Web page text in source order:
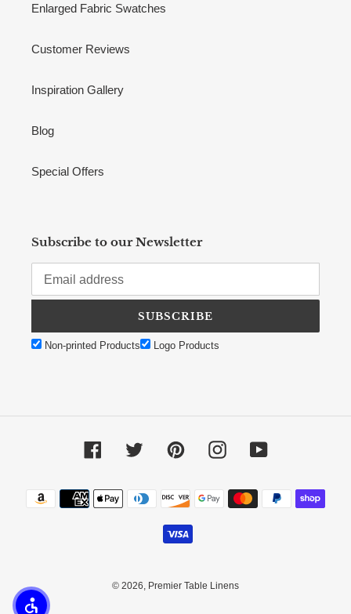
Enlarged Fabric Swatches
Customer Reviews
Inspiration Gallery
Blog
Special Offers
Subscribe to our Newsletter
SUBSCRIBE
Non-printed Products Logo Products
FacebookTwitter PinterestInstagramYouTube
Payment methods
© 2026, Premier Table Linens